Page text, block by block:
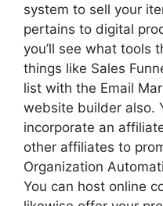
system to sell your
pertains to digital
you’ll see what tools
things like Sales
list with the Email
website builder also.
incorporate an
other affiliates to
Organization
You can host online